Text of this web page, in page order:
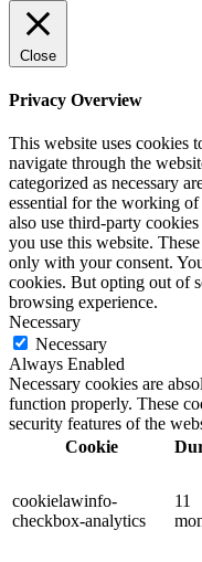
Close
Privacy Overview
This website uses cookies
navigate through the
categorized as necessary
essential for the working
also use third-party
you use this website.
only with your consent.
cookies. But opting out of
browsing experience.
Necessary
Necessary
Always Enabled
Necessary cookies are
function properly. These
security features of the
Cookie
cookielawinfo-
checkbox-analytics
11